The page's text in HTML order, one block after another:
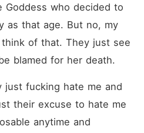
Goddess who decided to
as that age. But no, my
of that. They just see
blamed for her death.
just fucking hate me and
their excuse to hate me
anytime and